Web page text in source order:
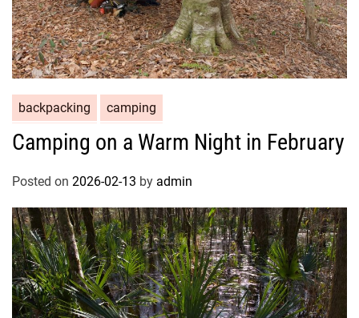
backpacking camping
Camping on a Warm Night in February
Posted on 2026-02-13 by admin